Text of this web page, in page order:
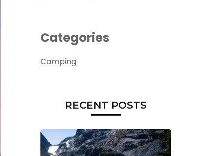
Categories
Camping
RECENT POSTS